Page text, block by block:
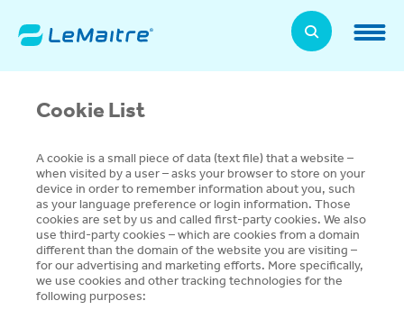
main
content
Expand
Expand
About Us
Expand
News, Training, and Events
Expand
Investor Relations
Cookie List
A cookie is a small piece of data (text file) that a website –
when visited by a user – asks your browser to store on your
device in order to remember information about you, such
as your language preference or login information. Those
cookies are set by us and called first-party cookies. We also
use third-party cookies – which are cookies from a domain
different than the domain of the website you are visiting –
for our advertising and marketing efforts. More specifically,
we use cookies and other tracking technologies for the
following purposes: